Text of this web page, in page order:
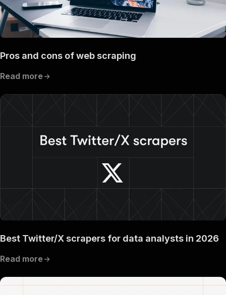
Pros and cons of web scraping
Read more
Best Twitter/X scrapers for data analysts in 2026
Read more